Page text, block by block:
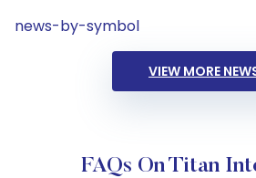
news-by-symbol
VIEW MORE
FAQs On Titan